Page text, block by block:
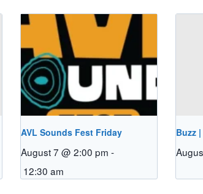
AVL Sounds Fest Friday
August 7 @ 2:00 pm -
12:30 am
Buzz